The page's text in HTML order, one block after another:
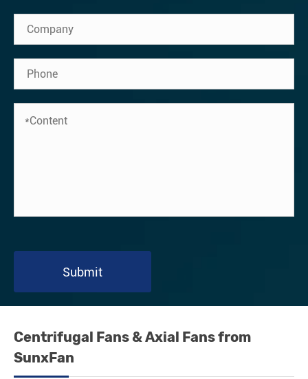
Submit
Centrifugal Fans & Axial Fans from
SunxFan